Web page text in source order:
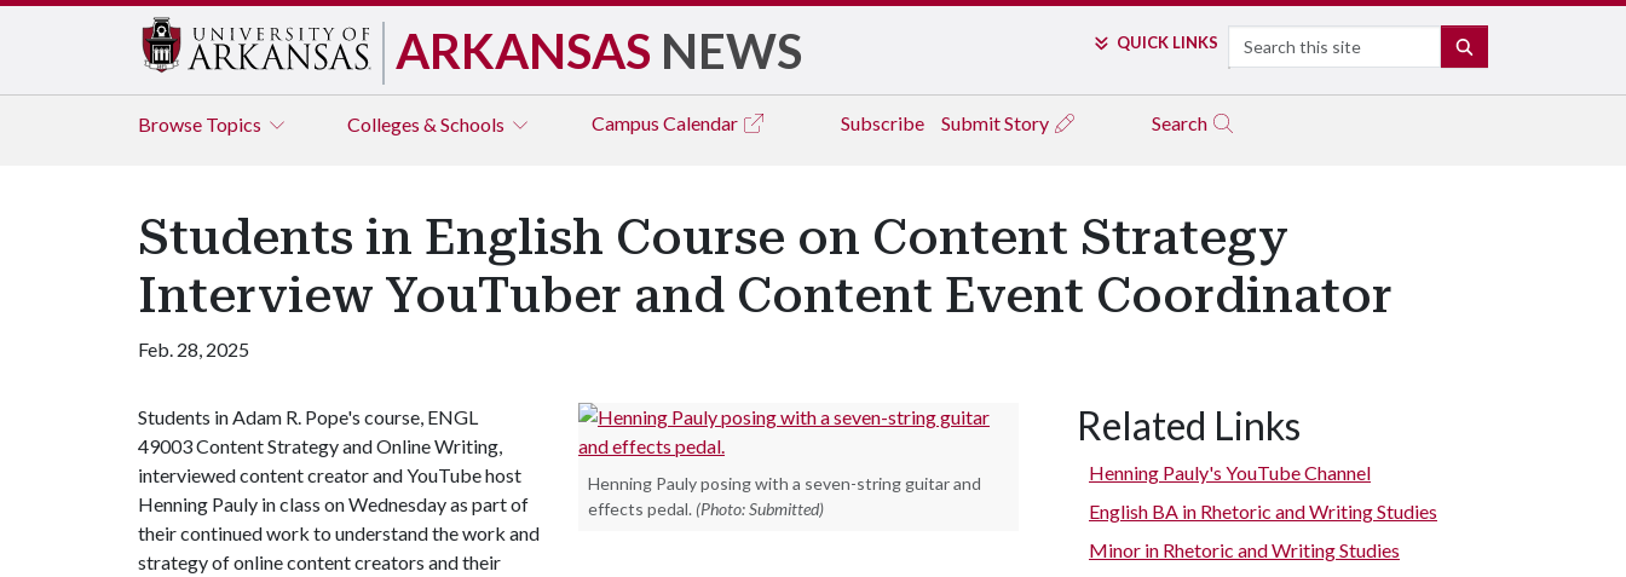
ARKANSAS NEWS QUICK LINKS Search
Browse Topics Colleges & Schools Campus Calendar Subscribe Submit Story Search
Students in English Course on Content Strategy
Interview YouTuber and Content Event Coordinator
Feb. 28, 2025
Henning Pauly posing with a seven-string guitar and
effects pedal. (Photo: Submitted)
Students in Adam R. Pope's course, ENGL
49003 Content Strategy and Online Writing,
interviewed content creator and YouTube host
Henning Pauly in class on Wednesday as part of
their continued work to understand the work and
strategy of online content creators and their
Related Links
Henning Pauly's YouTube Channel
English BA in Rhetoric and Writing Studies
Minor in Rhetoric and Writing Studies